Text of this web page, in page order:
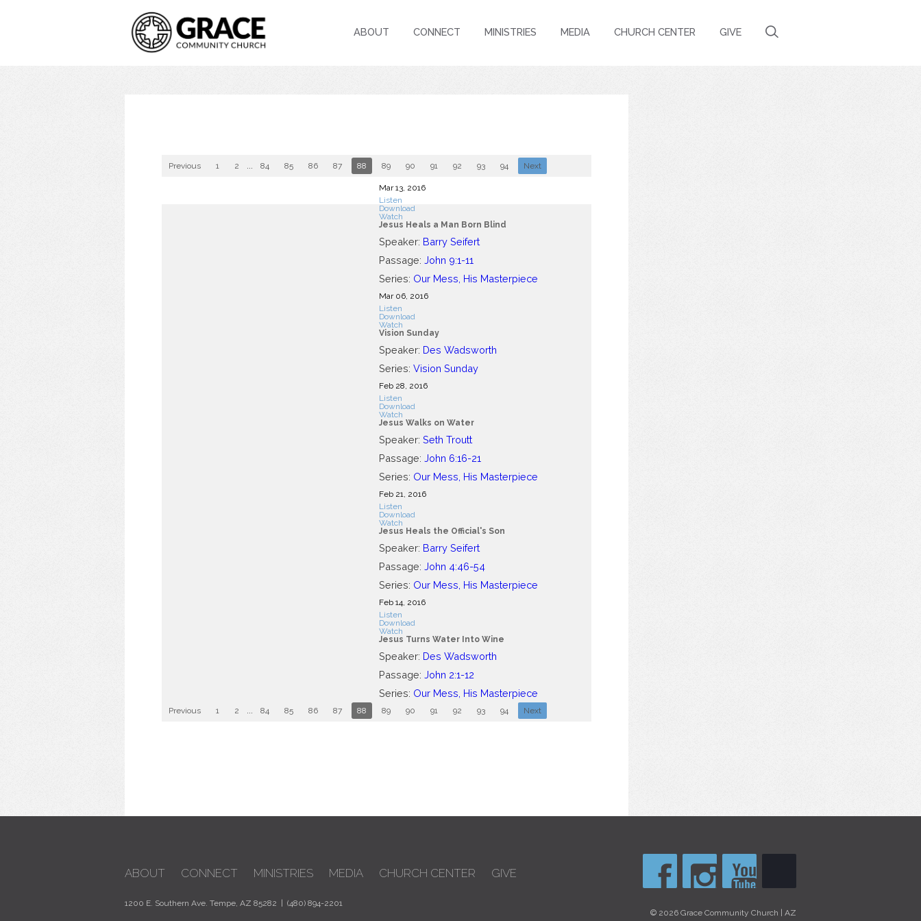
ABOUT CONNECT MINISTRIES MEDIA CHURCH CENTER GIVE
Previous 1 2 ... 84 85 86 87 88 89 90 91 92 93 94 Next
Mar 13, 2016
Listen
Download
Watch
Jesus Heals a Man Born Blind
Speaker: Barry Seifert
Passage: John 9:1-11
Series: Our Mess, His Masterpiece
Mar 06, 2016
Listen
Download
Watch
Vision Sunday
Speaker: Des Wadsworth
Series: Vision Sunday
Feb 28, 2016
Listen
Download
Watch
Jesus Walks on Water
Speaker: Seth Troutt
Passage: John 6:16-21
Series: Our Mess, His Masterpiece
Feb 21, 2016
Listen
Download
Watch
Jesus Heals the Official's Son
Speaker: Barry Seifert
Passage: John 4:46-54
Series: Our Mess, His Masterpiece
Feb 14, 2016
Listen
Download
Watch
Jesus Turns Water Into Wine
Speaker: Des Wadsworth
Passage: John 2:1-12
Series: Our Mess, His Masterpiece
Previous 1 2 ... 84 85 86 87 88 89 90 91 92 93 94 Next
ABOUT CONNECT MINISTRIES MEDIA CHURCH CENTER GIVE
1200 E. Southern Ave. Tempe, AZ 85282 | (480) 894-2201
© 2026 Grace Community Church | AZ